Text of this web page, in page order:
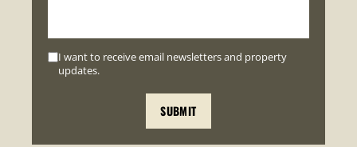
I want to receive email newsletters and property
updates.